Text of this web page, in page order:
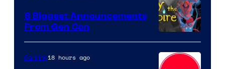
8 Biggest Announcements
From Gen Con
Gaming18 hours ago